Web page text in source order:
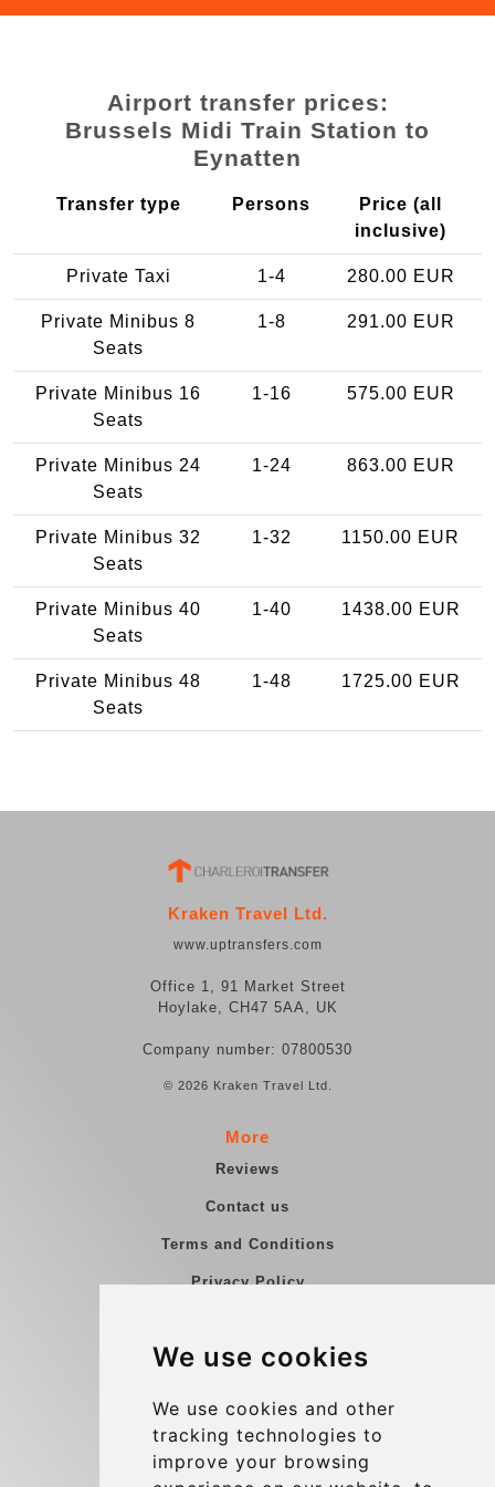
We use cookies
We use cookies and other
tracking technologies to
improve your browsing
Airport transfer prices:
Brussels Midi Train Station to
Eynatten
Transfer type Persons
Price (all
inclusive)
Private Taxi 1-4 280.00 EUR
Private Minibus 8
Seats
1-8 291.00 EUR
Private Minibus 16
Seats
1-16 575.00 EUR
Private Minibus 24
Seats
1-24 863.00 EUR
Private Minibus 32
Seats
1-32 1150.00 EUR
Private Minibus 40
Seats
1-40 1438.00 EUR
Private Minibus 48
Seats
1-48 1725.00 EUR
Kraken Travel Ltd.
www.uptransfers.com
Office 1, 91 Market Street
Hoylake, CH47 5AA, UK
Company number: 07800530
© 2026 Kraken Travel Ltd.
More
Reviews
Contact us
Terms and Conditions
Privacy Policy
Group transfers
Contact